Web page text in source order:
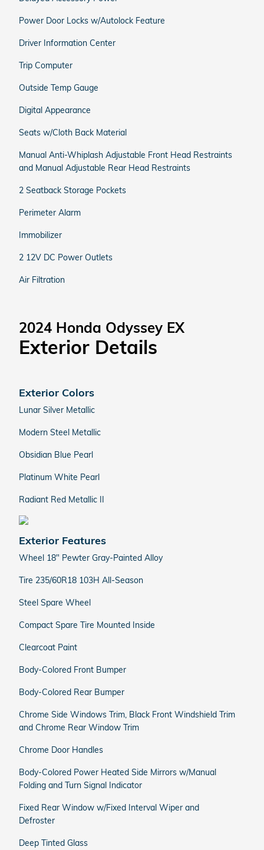
Power Door Locks w/Autolock Feature
Driver Information Center
Trip Computer
Outside Temp Gauge
Digital Appearance
Seats w/Cloth Back Material
Manual Anti-Whiplash Adjustable Front Head Restraints
and Manual Adjustable Rear Head Restraints
2 Seatback Storage Pockets
Perimeter Alarm
Immobilizer
2 12V DC Power Outlets
Air Filtration
2024 Honda Odyssey EX
Exterior Details
Exterior Colors
Lunar Silver Metallic
Modern Steel Metallic
Obsidian Blue Pearl
Platinum White Pearl
Radiant Red Metallic II
Exterior Features
Wheel 18" Pewter Gray-Painted Alloy
Tire 235/60R18 103H All-Season
Steel Spare Wheel
Compact Spare Tire Mounted Inside
Clearcoat Paint
Body-Colored Front Bumper
Body-Colored Rear Bumper
Chrome Side Windows Trim, Black Front Windshield Trim
and Chrome Rear Window Trim
Chrome Door Handles
Body-Colored Power Heated Side Mirrors w/Manual
Folding and Turn Signal Indicator
Fixed Rear Window w/Fixed Interval Wiper and
Defroster
Deep Tinted Glass